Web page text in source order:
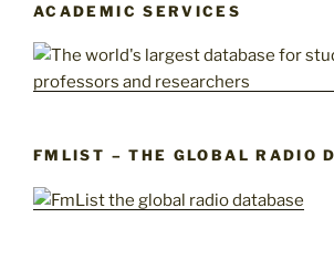
ACADEMIC SERVICES
FMLIST – THE GLOBAL RADIO